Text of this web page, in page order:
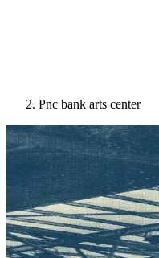
Pnc bank arts center